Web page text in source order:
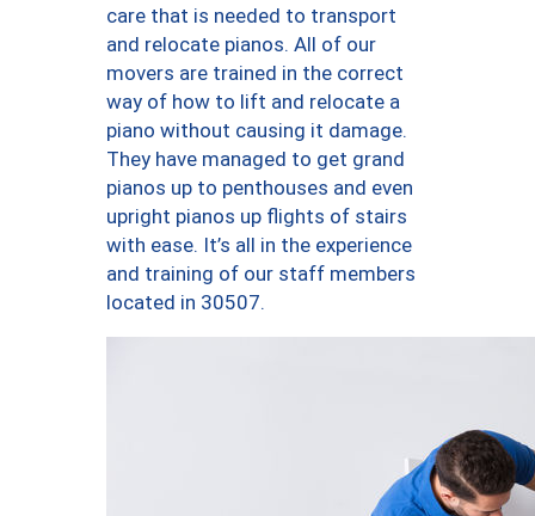
care that is needed to transport
and relocate pianos. All of our
movers are trained in the correct
way of how to lift and relocate a
piano without causing it damage.
They have managed to get grand
pianos up to penthouses and even
upright pianos up flights of stairs
with ease. It’s all in the experience
and training of our staff members
located in 30507.